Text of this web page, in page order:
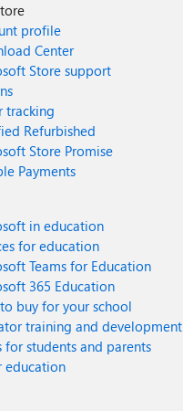
profile
Center
Store support
tracking
Refurbished
Store Promise
Payments
in education
for education
Teams for Education
365 Education
buy for your school
training and development
for students and parents
education